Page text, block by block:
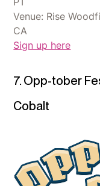
Venue: Rise
CA
Sign up here
7. Opp-tober
Cobalt